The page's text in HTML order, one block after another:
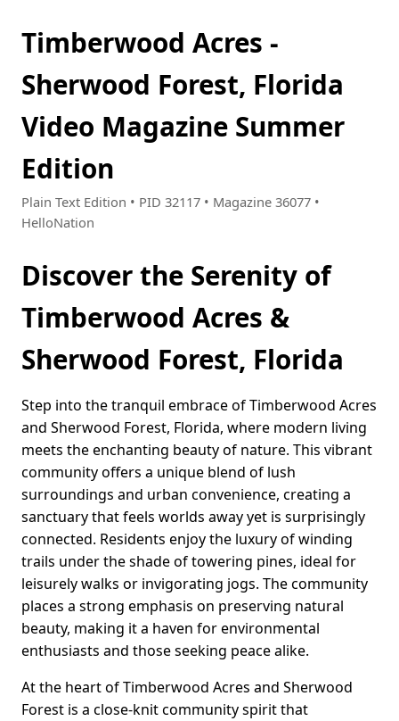
Timberwood Acres -
Sherwood Forest, Florida
Video Magazine Summer
Edition
Plain Text Edition • PID 32117 • Magazine 36077 •
HelloNation
Discover the Serenity of
Timberwood Acres &
Sherwood Forest, Florida
Step into the tranquil embrace of Timberwood Acres
and Sherwood Forest, Florida, where modern living
meets the enchanting beauty of nature. This vibrant
community offers a unique blend of lush
surroundings and urban convenience, creating a
sanctuary that feels worlds away yet is surprisingly
connected. Residents enjoy the luxury of winding
trails under the shade of towering pines, ideal for
leisurely walks or invigorating jogs. The community
places a strong emphasis on preserving natural
beauty, making it a haven for environmental
enthusiasts and those seeking peace alike.
At the heart of Timberwood Acres and Sherwood
Forest is a close-knit community spirit that